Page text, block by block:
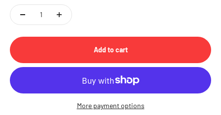
Add to cart
More payment options